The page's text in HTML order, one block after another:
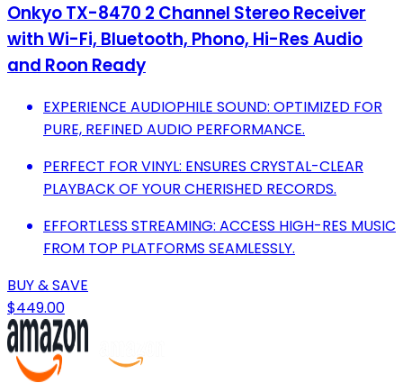
Onkyo TX-8470 2 Channel Stereo Receiver
with Wi-Fi, Bluetooth, Phono, Hi-Res Audio
and Roon Ready
EXPERIENCE AUDIOPHILE SOUND: OPTIMIZED FOR
PURE, REFINED AUDIO PERFORMANCE.
PERFECT FOR VINYL: ENSURES CRYSTAL-CLEAR
PLAYBACK OF YOUR CHERISHED RECORDS.
EFFORTLESS STREAMING: ACCESS HIGH-RES MUSIC
FROM TOP PLATFORMS SEAMLESSLY.
BUY & SAVE
$449.00